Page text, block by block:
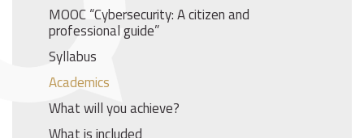
MOOC “Cybersecurity: A citizen and
professional guide”
Syllabus
Academics
What will you achieve?